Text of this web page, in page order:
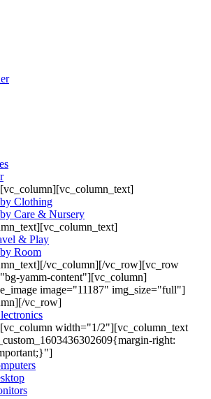
Clothing
Care & Nursery
& Play
Room
vc_column][/vc_row][vc_row
yamm-content"][vc_column]
image="11187" img_size="full"]
vc_row]
width="1/2"][vc_column_text
right: